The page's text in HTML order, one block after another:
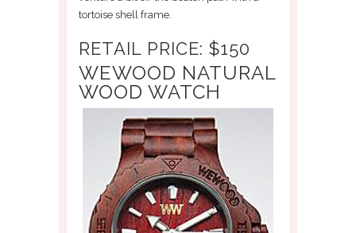
tortoise shell frame.
RETAIL PRICE: $150
WEWOOD NATURAL
WOOD WATCH